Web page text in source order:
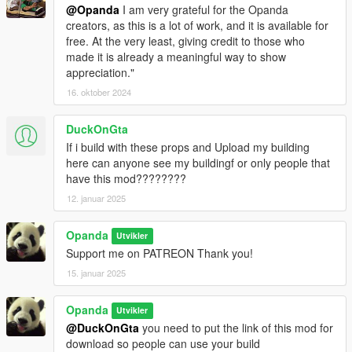
@Opanda I am very grateful for the Opanda
creators, as this is a lot of work, and it is available for
free. At the very least, giving credit to those who
made it is already a meaningful way to show
appreciation."
16. oktober 2024
DuckOnGta
If i build with these props and Upload my building
here can anyone see my buildingf or only people that
have this mod????????
12. januar 2025
Opanda Utvikler
Support me on PATREON Thank you!
15. januar 2025
Opanda Utvikler
@DuckOnGta you need to put the link of this mod for
download so people can use your build